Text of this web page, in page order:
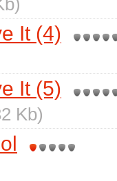
It (4)
It (5)
Kb)